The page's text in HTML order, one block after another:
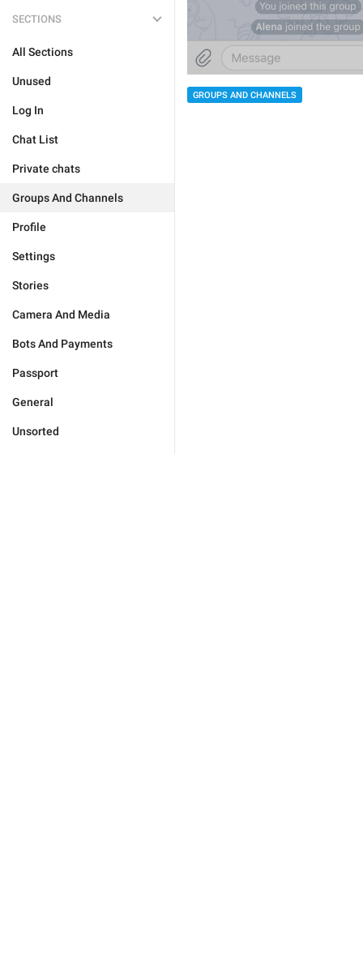
SECTIONS
All Sections
Unused
Log In
Chat List
Private chats
Groups And Channels
Profile
Settings
Stories
Camera And Media
Bots And Payments
Passport
General
Unsorted
GROUPS AND CHANNELS